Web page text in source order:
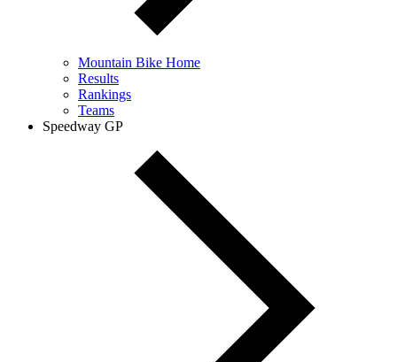
Mountain Bike Home
Results
Rankings
Teams
Speedway GP